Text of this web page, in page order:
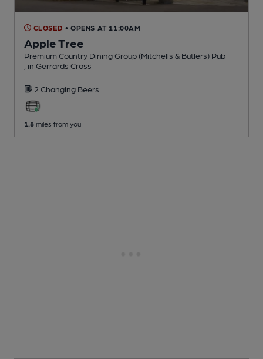
CLOSED • OPENS AT 11:00AM
Apple Tree
Premium Country Dining Group (Mitchells & Butlers) Pub
, in Gerrards Cross
2 Changing Beers
1.8 miles from you